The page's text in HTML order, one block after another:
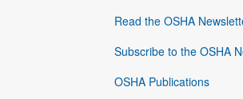
Read the OSHA
Subscribe to the OSHA
OSHA Publications